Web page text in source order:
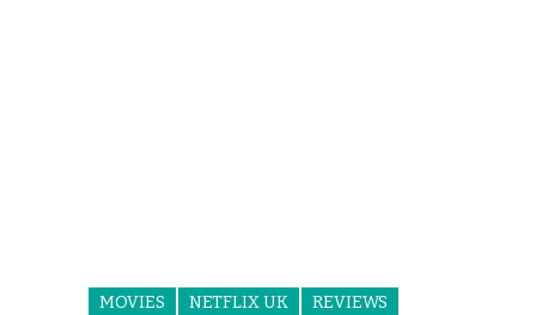
MOVIES NETFLIX UK REVIEWS